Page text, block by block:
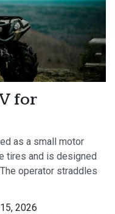
for
as a small motor
tires and is designed
operator straddles
2026